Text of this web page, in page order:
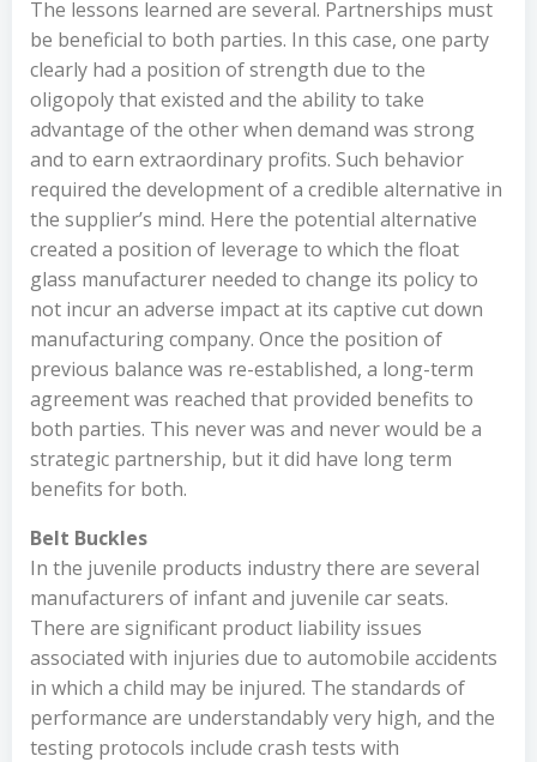
The lessons learned are several. Partnerships must
be beneficial to both parties. In this case, one party
clearly had a position of strength due to the
oligopoly that existed and the ability to take
advantage of the other when demand was strong
and to earn extraordinary profits. Such behavior
required the development of a credible alternative in
the supplier’s mind. Here the potential alternative
created a position of leverage to which the float
glass manufacturer needed to change its policy to
not incur an adverse impact at its captive cut down
manufacturing company. Once the position of
previous balance was re-established, a long-term
agreement was reached that provided benefits to
both parties. This never was and never would be a
strategic partnership, but it did have long term
benefits for both.
Belt Buckles
In the juvenile products industry there are several
manufacturers of infant and juvenile car seats.
There are significant product liability issues
associated with injuries due to automobile accidents
in which a child may be injured. The standards of
performance are understandably very high, and the
testing protocols include crash tests with